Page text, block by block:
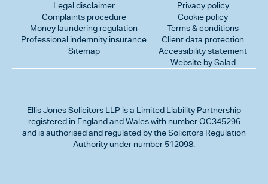
Legal disclaimer
Complaints procedure
Money laundering regulation
Professional indemnity insurance
Sitemap
Privacy policy
Cookie policy
Terms & conditions
Client data protection
Accessibility statement
Website by Salad
Ellis Jones Solicitors LLP is a Limited Liability Partnership
registered in England and Wales with number OC345296
and is authorised and regulated by the Solicitors Regulation
Authority under number 512098.